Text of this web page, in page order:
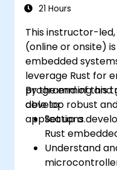
Optimize
21 Hours
This instructor-
(online or onsite)
embedded
leverage Rust for
programming and
develop robust
applications.
By the end of this
able to:
Set up a
Rust
Understand